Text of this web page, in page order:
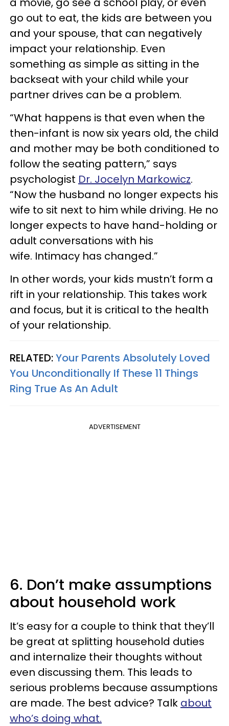
go out to eat, the kids are between you
and your spouse, that can negatively
impact your relationship. Even
something as simple as sitting in the
backseat with your child while your
partner drives can be a problem.
“What happens is that even when the
then-infant is now six years old, the child
and mother may be both conditioned to
follow the seating pattern,” says
psychologist Dr. Jocelyn Markowicz.
“Now the husband no longer expects his
wife to sit next to him while driving. He no
longer expects to have hand-holding or
adult conversations with his
wife. Intimacy has changed.”
In other words, your kids mustn’t form a
rift in your relationship. This takes work
and focus, but it is critical to the health
of your relationship.
RELATED:Your Parents Absolutely Loved
You Unconditionally If These 11 Things
Ring True As An Adult
ADVERTISEMENT
6. Don’t make assumptions
about household work
It’s easy for a couple to think that they’ll
be great at splitting household duties
and internalize their thoughts without
even discussing them. This leads to
serious problems because assumptions
are made. The best advice? Talk about
who’s doing what.